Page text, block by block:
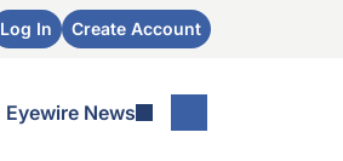
Log In Create Account
Eyewire News